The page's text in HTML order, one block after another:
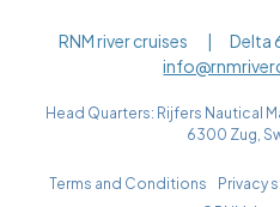
RNM river cruises | Delta
Head Quarters: Rijfers Nautical
6300 Zug,
Terms and Conditions Privacy